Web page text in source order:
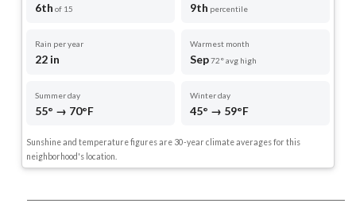
6th of 15 9th percentile
Rain per year
22 in
Warmest month
Sep72° avg high
Summer day
55° → 70°F
Winter day
45° → 59°F
Sunshine and temperature figures are 30-year climate averages for this
neighborhood's location.